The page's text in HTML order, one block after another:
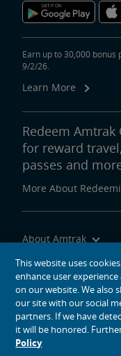
Earn up to 30,000 bonus
9/2/26.
Learn More
Redeem Amtrak
for reward
passes and
More About
About Amtrak
Traveling with Us
Site Tools
social media icons
This website uses
enhance user
on our website. We also
our site with our social
partners. If we have
it will be honored.
Policy